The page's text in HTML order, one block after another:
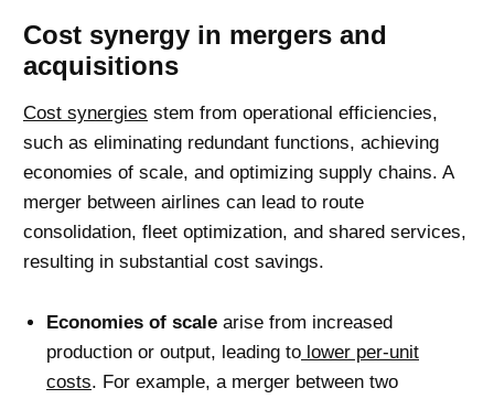
Cost synergy in mergers and
acquisitions
Cost synergies stem from operational efficiencies,
such as eliminating redundant functions, achieving
economies of scale, and optimizing supply chains. A
merger between airlines can lead to route
consolidation, fleet optimization, and shared services,
resulting in substantial cost savings.
Economies of scale arise from increased
production or output, leading to lower per-unit
costs. For example, a merger between two